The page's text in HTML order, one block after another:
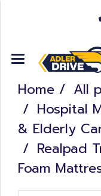
Home
All
Hospital
& Elderly
Realpad
Foam